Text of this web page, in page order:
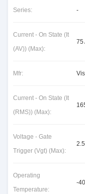
Series: -
Current - On State (It
(AV)) (Max):
75
Mfr:
Current - On State (It
(RMS)) (Max):
Voltage - Gate
Trigger (Vgt) (Max):
Operating
Temperature:
-